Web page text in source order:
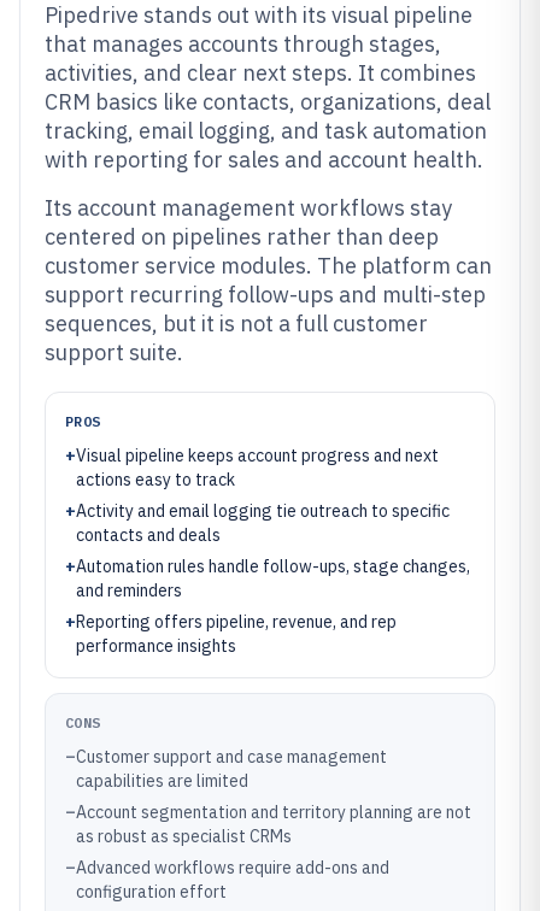
Pipedrive stands out with its visual pipeline
that manages accounts through stages,
activities, and clear next steps. It combines
CRM basics like contacts, organizations, deal
tracking, email logging, and task automation
with reporting for sales and account health.
Its account management workflows stay
centered on pipelines rather than deep
customer service modules. The platform can
support recurring follow-ups and multi-step
sequences, but it is not a full customer
support suite.
PROS
+Visual pipeline keeps account progress and next
actions easy to track
+Activity and email logging tie outreach to specific
contacts and deals
+Automation rules handle follow-ups, stage changes,
and reminders
+Reporting offers pipeline, revenue, and rep
performance insights
CONS
–Customer support and case management
capabilities are limited
–Account segmentation and territory planning are not
as robust as specialist CRMs
–Advanced workflows require add-ons and
configuration effort